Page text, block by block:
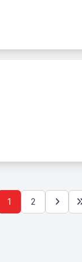
1 2 Next